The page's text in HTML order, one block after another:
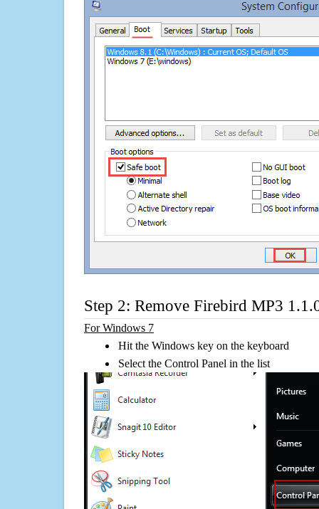
Step 2: Remove Firebird MP3
For Windows 7
Hit the Windows key on the keyboard
Select the Control Panel in the list